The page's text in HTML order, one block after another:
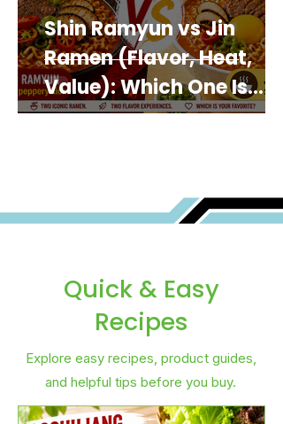
Shin Ramyun vs Jin
Ramen (Flavor, Heat,
Value): Which One Is
Best for You?
Quick & Easy
Recipes
Explore easy recipes, product guides,
and helpful tips before you buy.